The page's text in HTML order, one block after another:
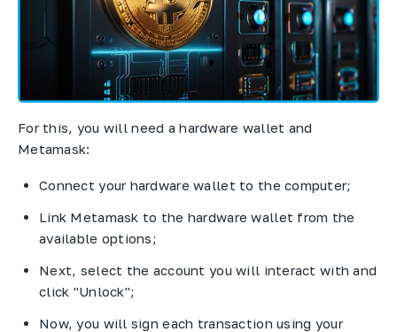
For this, you will need a hardware wallet and
Metamask:
Connect your hardware wallet to the computer;
Link Metamask to the hardware wallet from the
available options;
Next, select the account you will interact with and
click "Unlock";
Now, you will sign each transaction using your